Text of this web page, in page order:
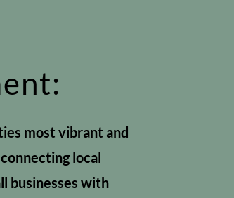
most vibrant and
local
businesses with